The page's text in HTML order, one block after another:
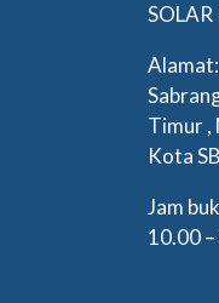
SOLAR
Timur ,
Kota
Jam
10.00